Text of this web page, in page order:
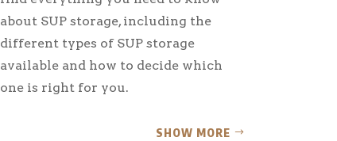
about SUP storage, including the
different types of SUP storage
available and how to decide which
one is right for you.
SHOW MORE